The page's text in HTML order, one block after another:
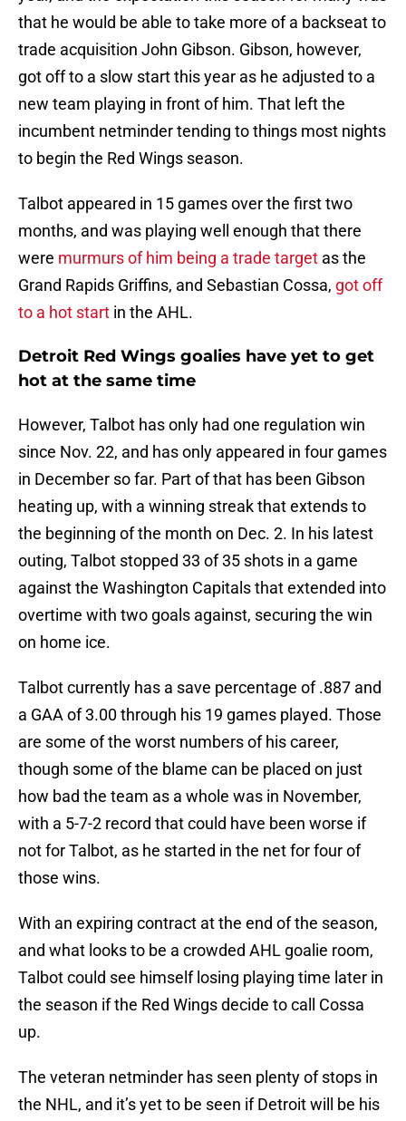
that he would be able to take more of a backseat to
trade acquisition John Gibson. Gibson, however,
got off to a slow start this year as he adjusted to a
new team playing in front of him. That left the
incumbent netminder tending to things most nights
to begin the Red Wings season.
Talbot appeared in 15 games over the first two
months, and was playing well enough that there
were murmurs of him being a trade target as the
Grand Rapids Griffins, and Sebastian Cossa, got off
to a hot start in the AHL.
Detroit Red Wings goalies have yet to get
hot at the same time
However, Talbot has only had one regulation win
since Nov. 22, and has only appeared in four games
in December so far. Part of that has been Gibson
heating up, with a winning streak that extends to
the beginning of the month on Dec. 2. In his latest
outing, Talbot stopped 33 of 35 shots in a game
against the Washington Capitals that extended into
overtime with two goals against, securing the win
on home ice.
Talbot currently has a save percentage of .887 and
a GAA of 3.00 through his 19 games played. Those
are some of the worst numbers of his career,
though some of the blame can be placed on just
how bad the team as a whole was in November,
with a 5-7-2 record that could have been worse if
not for Talbot, as he started in the net for four of
those wins.
With an expiring contract at the end of the season,
and what looks to be a crowded AHL goalie room,
Talbot could see himself losing playing time later in
the season if the Red Wings decide to call Cossa
up.
The veteran netminder has seen plenty of stops in
the NHL, and it’s yet to be seen if Detroit will be his